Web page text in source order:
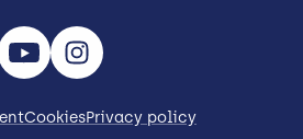
CookiesPrivacy policy